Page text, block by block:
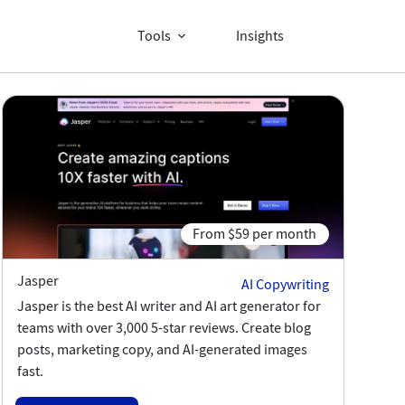
Tools Insights
From $59 per month
Jasper
AI Copywriting
Jasper is the best AI writer and AI art generator for
teams with over 3,000 5-star reviews. Create blog
posts, marketing copy, and AI-generated images
fast.